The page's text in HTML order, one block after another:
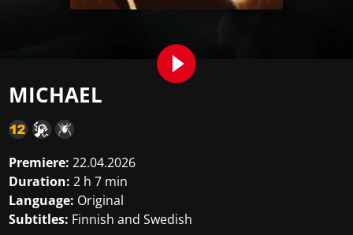
MICHAEL
Premiere: 22.04.2026
Duration: 2 h 7 min
Language: Original
Subtitles: Finnish and Swedish